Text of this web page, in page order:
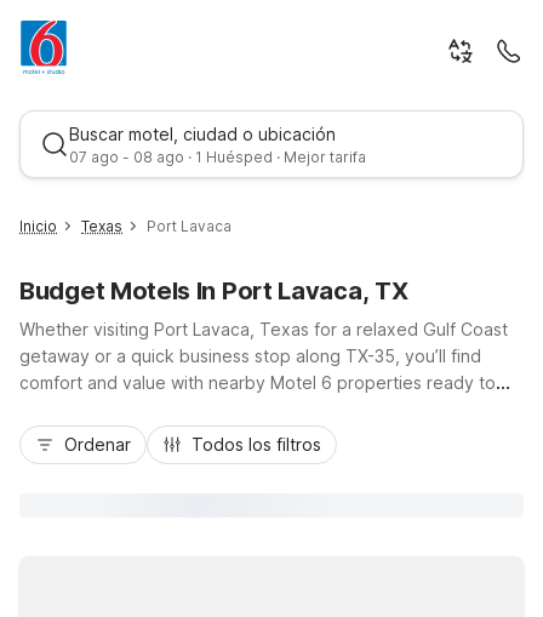
Buscar motel, ciudad o ubicación
07 ago - 08 ago · 1 Huésped · Mejor tarifa
Mejor tarifa
Inicio Texas Port Lavaca
Budget Motels In Port Lavaca, TX
Whether visiting Port Lavaca, Texas for a relaxed Gulf Coast
getaway or a quick business stop along TX-35, you’ll find
comfort and value with nearby Motel 6 properties ready to
friendly rooms, free Wi-Fi, and easy access to local beaches
and coastal fishing spots. For longer stays, Studio 6 Port
Ordenar Todos los filtros